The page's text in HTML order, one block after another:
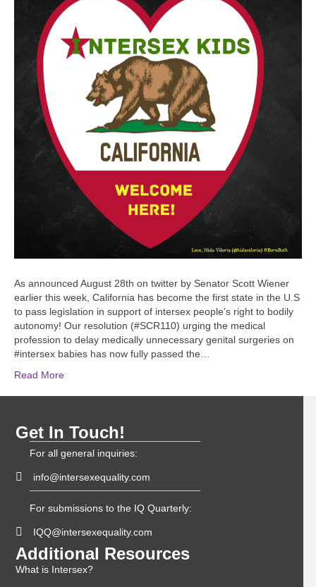
As announced August 28th on twitter by Senator Scott Wiener
earlier this week, California has become the first state in the U.S
to pass legislation in support of intersex people’s right to bodily
autonomy! Our resolution (#SCR110) urging the medical
profession to delay medically unnecessary genital surgeries on
#intersex babies has now fully passed the…
Read More
Get In Touch!
For all general inquiries:
info@intersexequality.com
For submissions to the IQ Quarterly:
IQQ@intersexequality.com
Additional Resources
What is Intersex?